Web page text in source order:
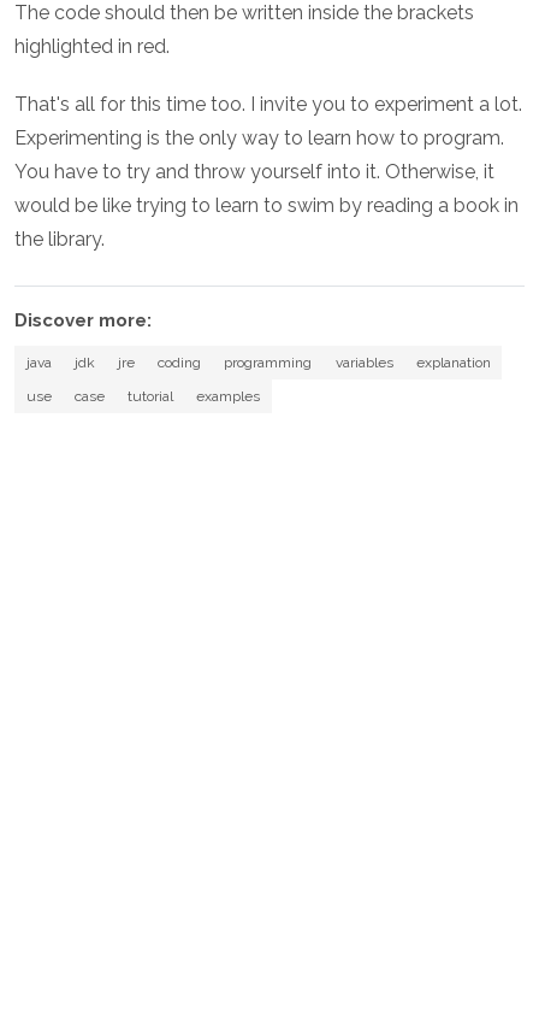
The code should then be written inside the brackets
highlighted in red.
That's all for this time too. I invite you to experiment a lot.
Experimenting is the only way to learn how to program.
You have to try and throw yourself into it. Otherwise, it
would be like trying to learn to swim by reading a book in
the library.
Discover more:
java jdk jre coding programming variables
explanation
use
case tutorial examples